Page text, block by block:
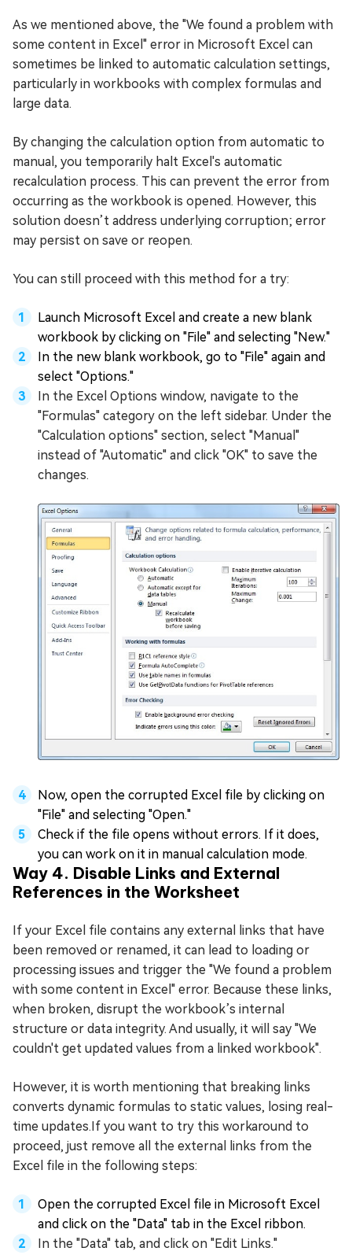
As we mentioned above, the "We found a problem with
some content in Excel" error in Microsoft Excel can
sometimes be linked to automatic calculation settings,
particularly in workbooks with complex formulas and
large data.
By changing the calculation option from automatic to
manual, you temporarily halt Excel's automatic
recalculation process. This can prevent the error from
occurring as the workbook is opened. However, this
solution doesn’t address underlying corruption; error
may persist on save or reopen.
You can still proceed with this method for a try:
Launch Microsoft Excel and create a new blank
workbook by clicking on "File" and selecting "New."
In the new blank workbook, go to "File" again and
select "Options."
In the Excel Options window, navigate to the
"Formulas" category on the left sidebar. Under the
"Calculation options" section, select "Manual"
instead of "Automatic" and click "OK" to save the
changes.
Now, open the corrupted Excel file by clicking on
"File" and selecting "Open."
Check if the file opens without errors. If it does,
you can work on it in manual calculation mode.
Way 4. Disable Links and External
References in the Worksheet
If your Excel file contains any external links that have
been removed or renamed, it can lead to loading or
processing issues and trigger the "We found a problem
with some content in Excel" error. Because these links,
when broken, disrupt the workbook’s internal
structure or data integrity. And usually, it will say "We
couldn't get updated values from a linked workbook".
However, it is worth mentioning that breaking links
converts dynamic formulas to static values, losing real-
time updates.If you want to try this workaround to
proceed, just remove all the external links from the
Excel file in the following steps:
Open the corrupted Excel file in Microsoft Excel
and click on the "Data" tab in the Excel ribbon.
In the "Data" tab, and click on "Edit Links."